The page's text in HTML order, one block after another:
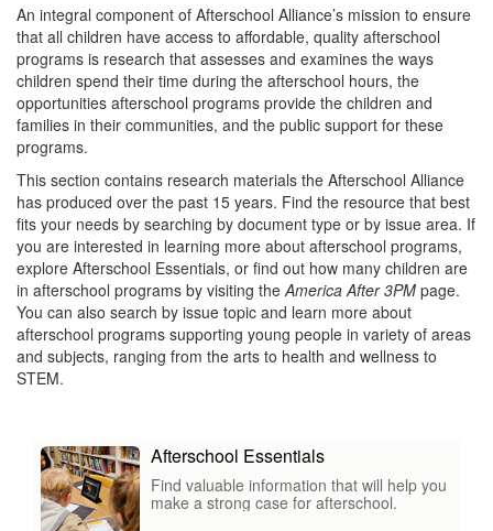
An integral component of Afterschool Alliance’s mission to ensure
that all children have access to affordable, quality afterschool
programs is research that assesses and examines the ways
children spend their time during the afterschool hours, the
opportunities afterschool programs provide the children and
families in their communities, and the public support for these
programs.
This section contains research materials the Afterschool Alliance
has produced over the past 15 years. Find the resource that best
fits your needs by searching by document type or by issue area. If
you are interested in learning more about afterschool programs,
explore Afterschool Essentials, or find out how many children are
in afterschool programs by visiting theAmerica After 3PM page.
You can also search by issue topic and learn more about
afterschool programs supporting young people in variety of areas
and subjects, ranging from the arts to health and wellness to
STEM.
Afterschool Essentials
Find valuable information that will help you
make a strong case for afterschool.